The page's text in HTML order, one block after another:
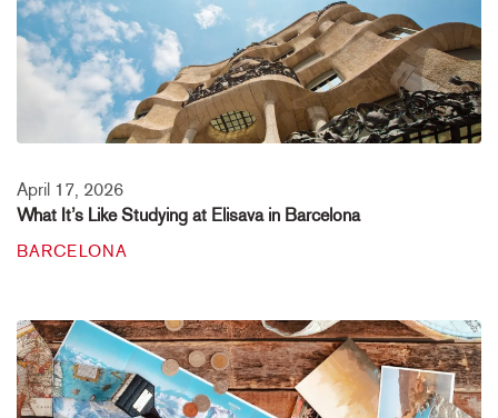
April 17, 2026
What It’s Like Studying at Elisava in Barcelona
BARCELONA